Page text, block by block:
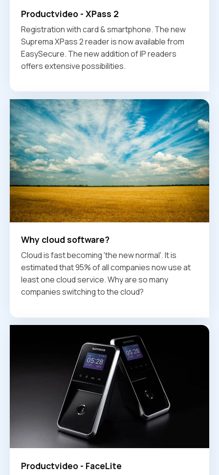
Productvideo - XPass 2
Registration with card & smartphone. The new
Suprema XPass 2 reader is now available from
EasySecure. The new addition of IP readers
offers extensive possibilities.
Why cloud software?
Cloud is fast becoming 'the new normal'. It is
estimated that 95% of all companies now use at
least one cloud service. Why are so many
companies switching to the cloud?
Productvideo - FaceLite